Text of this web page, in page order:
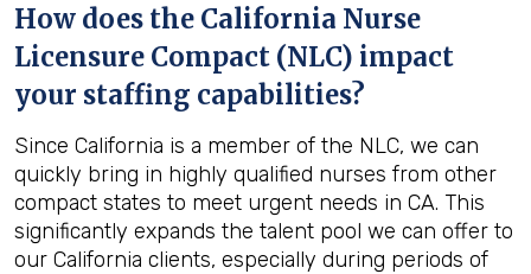
How does the California Nurse
Licensure Compact (NLC) impact
your staffing capabilities?
Since California is a member of the NLC, we can
quickly bring in highly qualified nurses from other
compact states to meet urgent needs in CA. This
significantly expands the talent pool we can offer to
our California clients, especially during periods of